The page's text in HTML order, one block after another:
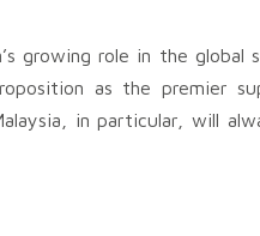
growing role in the global
as the premier
in particular, will